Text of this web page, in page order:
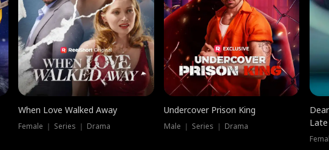
When Love Walked Away
Female ｜ Series ｜ Drama
Undercover Prison King
Male ｜ Series ｜ Drama
Late